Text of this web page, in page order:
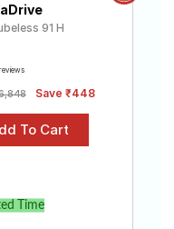
91 H
Save ₹448
Time